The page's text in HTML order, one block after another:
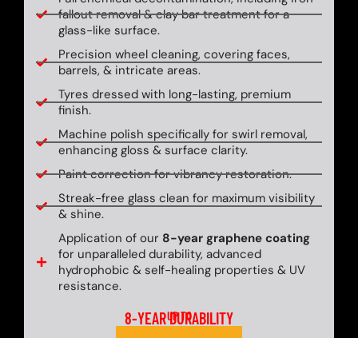
fallout removal & clay bar treatment for a
glass-like surface.
Precision wheel cleaning, covering faces,
barrels, & intricate areas.
Tyres dressed with long-lasting, premium
finish.
Machine polish specifically for swirl removal,
enhancing gloss & surface clarity.
Paint correction for vibrancy restoration.
Streak-free glass clean for maximum visibility
& shine.
Application of our 8-year graphene coating
for unparalleled durability, advanced
hydrophobic & self-healing properties & UV
resistance.
UP TO
8-YEAR DURABILITY